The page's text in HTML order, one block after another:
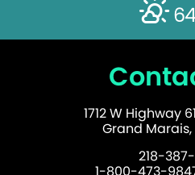
1712 W Highway
Grand
218-